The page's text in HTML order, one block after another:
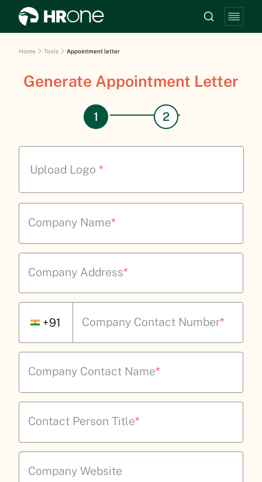
Home Tools Appointment letter
Generate Appointment Letter
Upload Logo *
Company Name*
Company Address*
+91 Company Contact Number*
Company Contact Name*
Contact Person Title*
Company Website